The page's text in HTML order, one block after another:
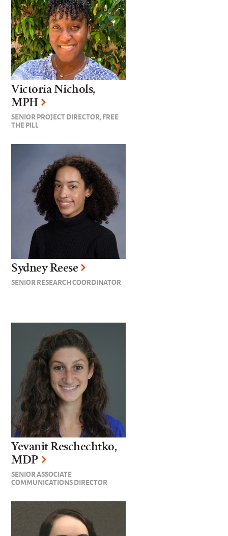
Victoria Nichols,
MPH
SENIOR PROJECT DIRECTOR, FREE
THE PILL
Sydney Reese
SENIOR RESEARCH COORDINATOR
Yevanit Reschechtko,
MDP
SENIOR ASSOCIATE
COMMUNICATIONS DIRECTOR